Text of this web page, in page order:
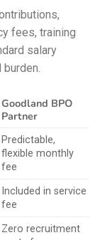
fees, training
salary
Goodland BPO
Partner
Predictable,
flexible monthly
fee
Included in service
fee
Zero recruitment